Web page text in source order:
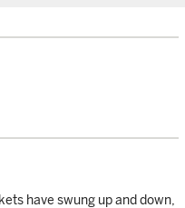
have swung up and down,